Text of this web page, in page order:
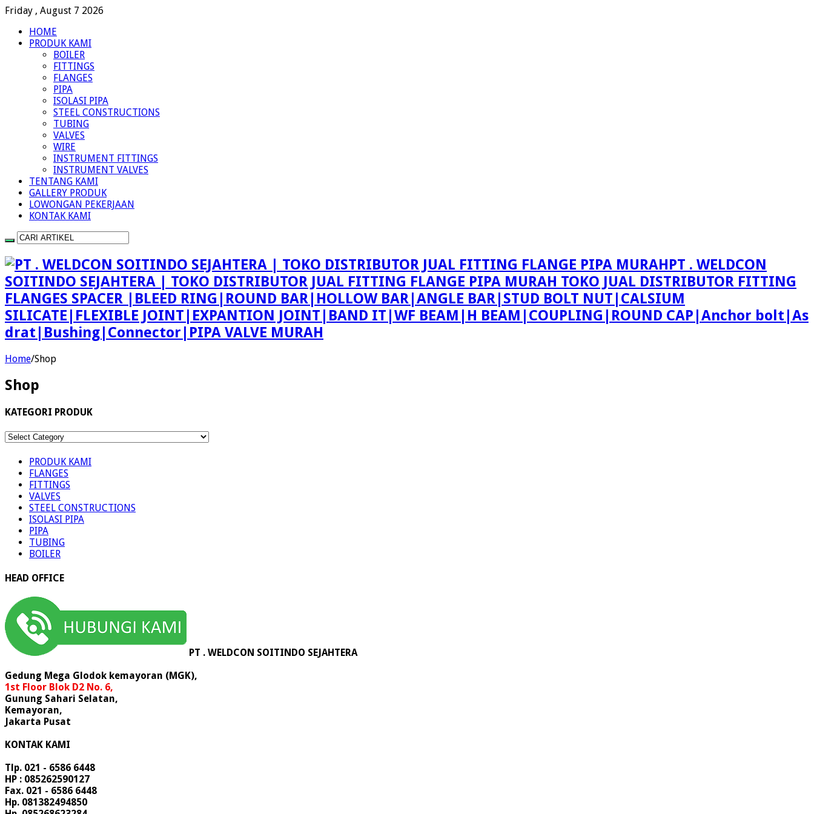
Friday , August 7 2026
HOME
PRODUK KAMI
BOILER
FITTINGS
FLANGES
PIPA
ISOLASI PIPA
STEEL CONSTRUCTIONS
TUBING
VALVES
WIRE
INSTRUMENT FITTINGS
INSTRUMENT VALVES
TENTANG KAMI
GALLERY PRODUK
LOWONGAN PEKERJAAN
KONTAK KAMI
PT . WELDCON
SOITINDO SEJAHTERA | TOKO DISTRIBUTOR JUAL FITTING FLANGE PIPA MURAH TOKO JUAL DISTRIBUTOR FITTING
FLANGES SPACER |BLEED RING|ROUND BAR|HOLLOW BAR|ANGLE BAR|STUD BOLT NUT|CALSIUM
SILICATE|FLEXIBLE JOINT|EXPANTION JOINT|BAND IT|WF BEAM|H BEAM|COUPLING|ROUND CAP|Anchor bolt|As
drat|Bushing|Connector|PIPA VALVE MURAH
Home/Shop
Shop
KATEGORI PRODUK
KATEGORI
PRODUK KAMI
FLANGES
FITTINGS
VALVES
STEEL CONSTRUCTIONS
ISOLASI PIPA
PIPA
TUBING
BOILER
HEAD OFFICE
PT . WELDCON SOITINDO SEJAHTERA
Gedung Mega Glodok kemayoran (MGK),
1st Floor Blok D2 No. 6,
Gunung Sahari Selatan,
Kemayoran,
Jakarta Pusat
KONTAK KAMI
Tlp. 021 - 6586 6448
HP : 085262590127
Fax. 021 - 6586 6448
Hp. 081382494850